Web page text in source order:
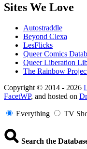
Sites We Love
Autostraddle
Beyond Clexa
LesFlicks
Queer Comics
Queer Liberation
The Rainbow
Copyright
Information
Copyright © 2014 - 2026
FacetWP, and hosted on
Everything TV
Search the